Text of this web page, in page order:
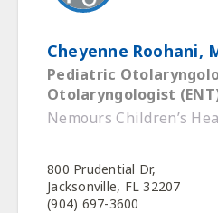
Cheyenne Roohani,
Pediatric
Otolaryngologist
Nemours Children’s
800 Prudential Dr,
Jacksonville, FL 32207
(904) 697-3600